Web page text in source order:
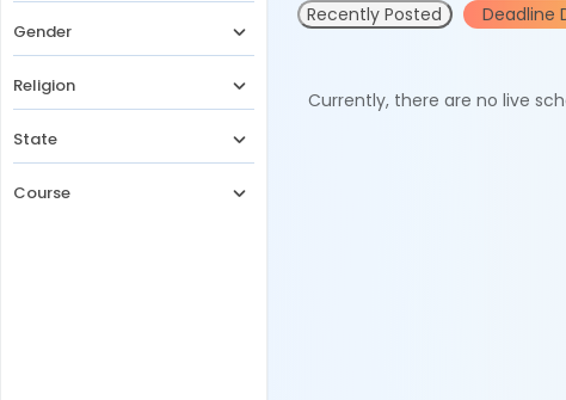
Gender
Religion
State
Course
Recently Posted Deadline
Currently, there are no live